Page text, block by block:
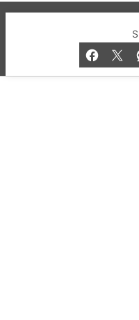
© 2019-2026 QX
and Bar